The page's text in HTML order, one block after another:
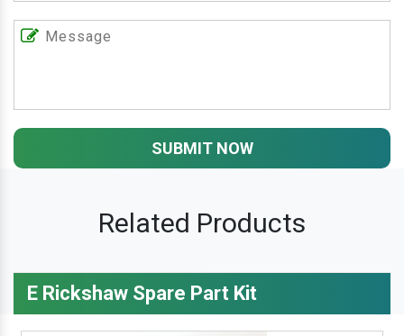
SUBMIT NOW
Related Products
E Rickshaw Spare Part Kit